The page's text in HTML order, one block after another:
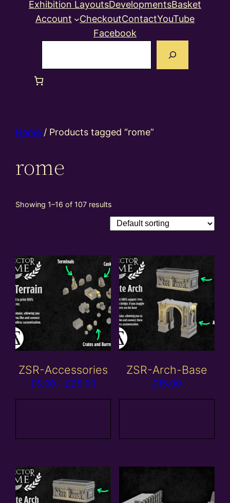
Exhibition LayoutsDevelopmentsBasket
Account
CheckoutContactYouTube
Facebook
Home / Products tagged “rome”
rome
Showing 1–16 of 107 results
ZSR-Accessories
£5.00 – £25.00Price
range:
£25.00
ZSR-Arch-Base
£15.00